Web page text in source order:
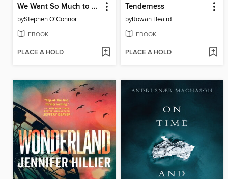
We Want So Much to Be Ourselves
byStephen O'Connor
EBOOK
PLACE A HOLD
Tenderness
byRowan Beaird
EBOOK
PLACE A HOLD